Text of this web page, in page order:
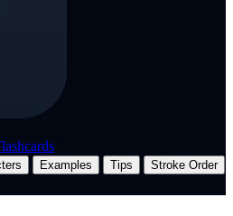
Examples Tips
Stroke Order